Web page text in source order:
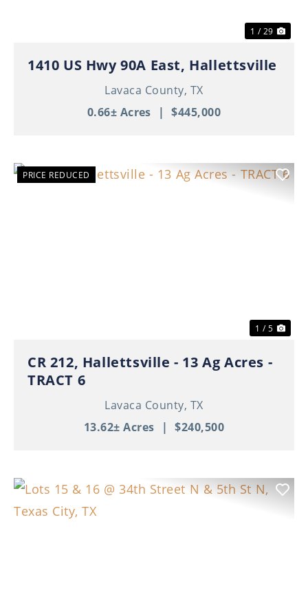
1 / 29
1410 US Hwy 90A East, Hallettsville
Lavaca County, TX
0.66± Acres | $445,000
PRICE REDUCED
1 / 5
CR 212, Hallettsville - 13 Ag Acres -
TRACT 6
Lavaca County, TX
13.62± Acres | $240,500